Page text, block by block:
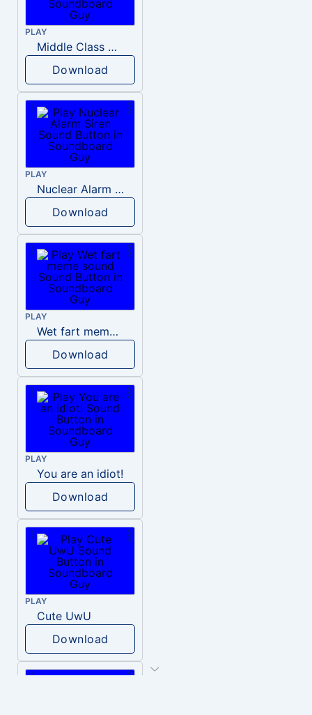
PLAY
Middle Class Kid Kamala Harris
Download
PLAY
Nuclear Alarm Siren
Download
PLAY
Wet fart meme sound
Download
PLAY
You are an idiot!
Download
PLAY
Cute UwU
Download